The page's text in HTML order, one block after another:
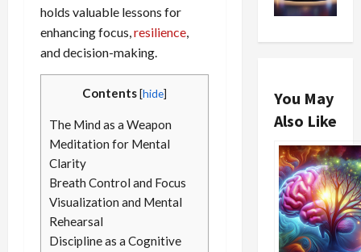
holds valuable lessons for
enhancing focus,resilience,
and decision-making.
Contents[hide]
The Mind as a Weapon
Meditation for Mental
Clarity
Breath Control and Focus
Visualization and Mental
Rehearsal
Discipline as a Cognitive
You May
Also Like